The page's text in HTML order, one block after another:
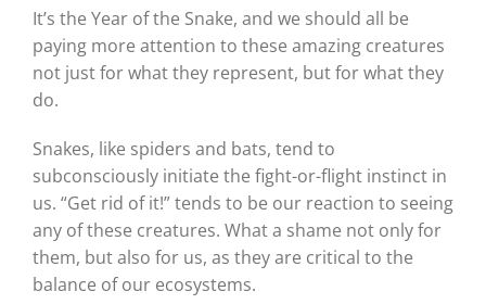
It’s the Year of the Snake, and we should all be
paying more attention to these amazing creatures
not just for what they represent, but for what they
do.
Snakes, like spiders and bats, tend to
subconsciously initiate the fight-or-flight instinct in
us. “Get rid of it!” tends to be our reaction to seeing
any of these creatures. What a shame not only for
them, but also for us, as they are critical to the
balance of our ecosystems.